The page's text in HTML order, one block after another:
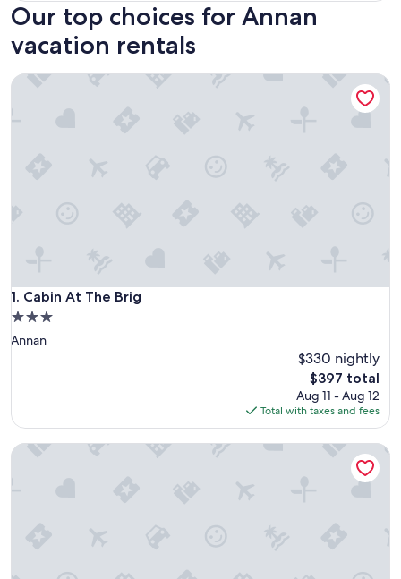
Our top choices for Annan
vacation rentals
1. Cabin At The Brig
Cabin At The Brig
3.0
star
Annan
$330 nightly
The
price
is
$397
$397 total
Aug 11 - Aug 12
Total with taxes and fees
Cabin At The Brig
THE LOFT, pet friendly, shared hot tub, in Annan